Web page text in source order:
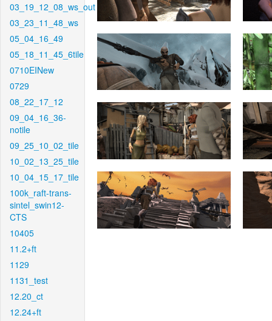
03_19_12_08_ws_out
03_23_11_48_ws
05_04_16_49
05_18_11_45_6tile
0710EINew
0729
08_22_17_12
09_04_16_36-
notile
09_25_10_02_tile
10_02_13_25_tile
10_04_15_17_tile
100k_raft-trans-
sintel_swin12-
CTS
10405
11.2+ft
1129
1131_test
12.20_ct
12.24+ft